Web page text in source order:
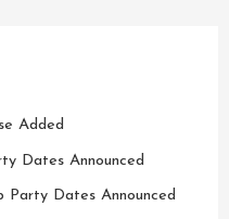
Added
Dates Announced
Party Dates Announced